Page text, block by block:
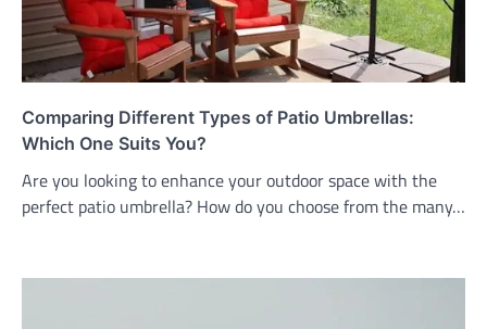
Comparing Different Types of Patio Umbrellas:
Which One Suits You?
Are you looking to enhance your outdoor space with the
perfect patio umbrella? How do you choose from the many…